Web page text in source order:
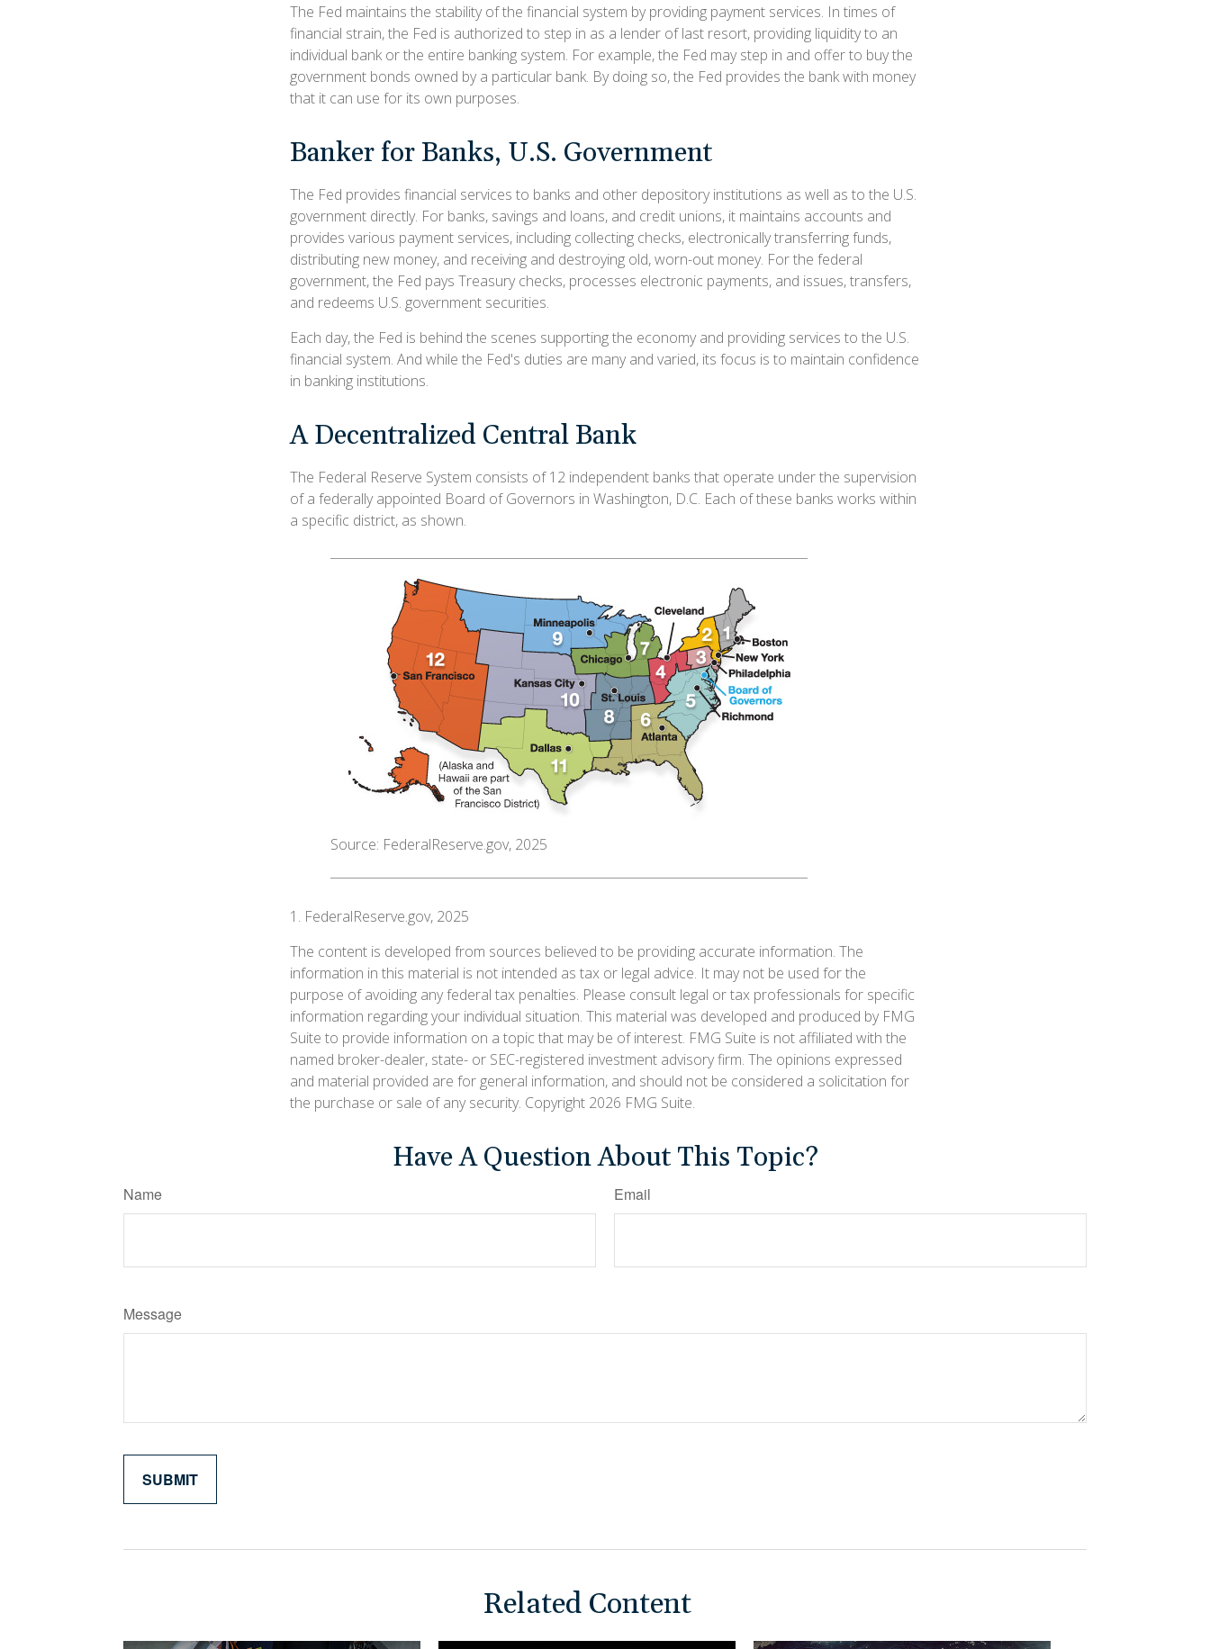
The Fed maintains the stability of the financial system by providing payment services. In times of
financial strain, the Fed is authorized to step in as a lender of last resort, providing liquidity to an
individual bank or the entire banking system. For example, the Fed may step in and offer to buy the
government bonds owned by a particular bank. By doing so, the Fed provides the bank with money
that it can use for its own purposes.
Banker for Banks, U.S. Government
The Fed provides financial services to banks and other depository institutions as well as to the U.S.
government directly. For banks, savings and loans, and credit unions, it maintains accounts and
provides various payment services, including collecting checks, electronically transferring funds,
distributing new money, and receiving and destroying old, worn-out money. For the federal
government, the Fed pays Treasury checks, processes electronic payments, and issues, transfers,
and redeems U.S. government securities.
Each day, the Fed is behind the scenes supporting the economy and providing services to the U.S.
financial system. And while the Fed's duties are many and varied, its focus is to maintain confidence
in banking institutions.
A Decentralized Central Bank
The Federal Reserve System consists of 12 independent banks that operate under the supervision
of a federally appointed Board of Governors in Washington, D.C. Each of these banks works within
a specific district, as shown.
Source: FederalReserve.gov, 2025
1. FederalReserve.gov, 2025
The content is developed from sources believed to be providing accurate information. The
information in this material is not intended as tax or legal advice. It may not be used for the
purpose of avoiding any federal tax penalties. Please consult legal or tax professionals for specific
information regarding your individual situation. This material was developed and produced by FMG
Suite to provide information on a topic that may be of interest. FMG Suite is not affiliated with the
named broker-dealer, state- or SEC-registered investment advisory firm. The opinions expressed
and material provided are for general information, and should not be considered a solicitation for
the purchase or sale of any security. Copyright 2026 FMG Suite.
Have A Question About This Topic?
Name Email
Message
Related Content